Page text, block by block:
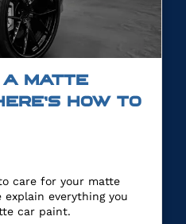
A MATTE
HOW TO
care for your matte
everything you
car paint.